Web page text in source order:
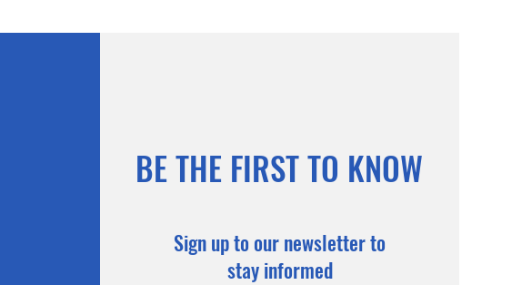
BE THE FIRST TO KNOW
Sign up to our newsletter to
stay informed